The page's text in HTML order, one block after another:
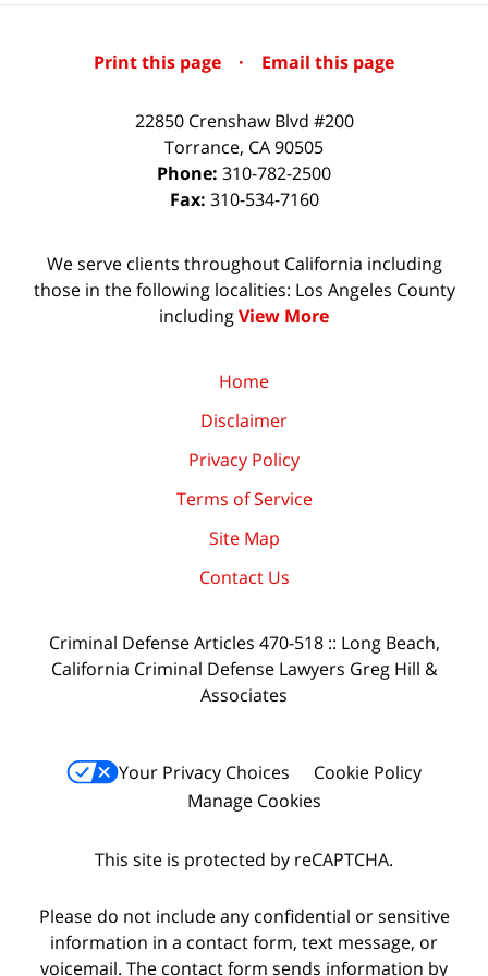
Print this page · Email this page
22850 Crenshaw Blvd #200
Torrance, CA90505
Phone: 310-782-2500
Fax: 310-534-7160
We serve clients throughout California including
those in the following localities: Los Angeles County
includingView More
Home
Disclaimer
Privacy Policy
Terms of Service
Site Map
Contact Us
Criminal Defense Articles 470-518 :: Long Beach,
California Criminal Defense Lawyers Greg Hill &
Associates
Your Privacy Choices
Cookie Policy
Manage Cookies
This site is protected by reCAPTCHA.
Please do not include any confidential or sensitive
information in a contact form, text message, or
voicemail. The contact form sends information by